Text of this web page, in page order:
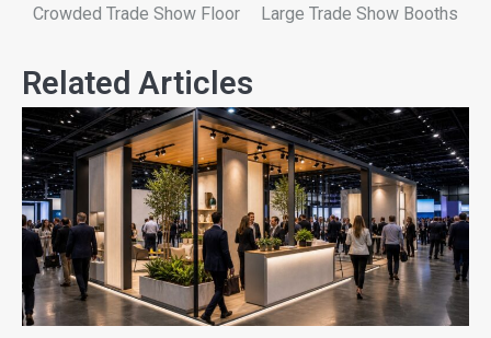
Crowded Trade Show Floor
Large Trade Show Booths
Related Articles